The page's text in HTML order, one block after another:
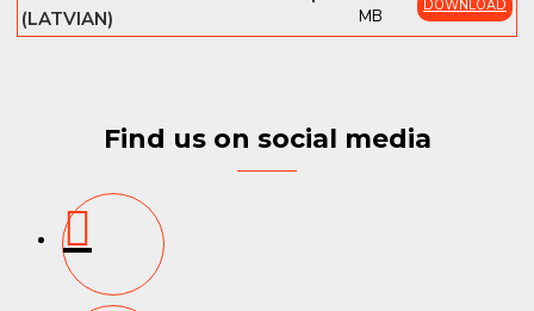
Vitodens 050-W B0KA (19 kW)offersquiet,
reliable heating and hot waterwithenergy class
(LATVIAN)
MB
DOWNLOAD
Find us on social media